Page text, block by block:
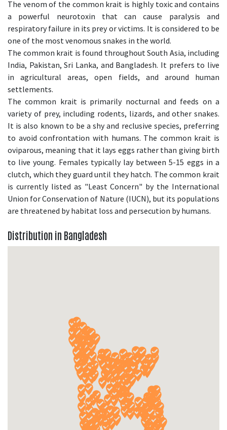
The venom of the common krait is highly toxic and contains
a powerful neurotoxin that can cause paralysis and
respiratory failure in its prey or victims. It is considered to be
one of the most venomous snakes in the world.
The common krait is found throughout South Asia, including
India, Pakistan, Sri Lanka, and Bangladesh. It prefers to live
in agricultural areas, open fields, and around human
settlements.
The common krait is primarily nocturnal and feeds on a
variety of prey, including rodents, lizards, and other snakes.
It is also known to be a shy and reclusive species, preferring
to avoid confrontation with humans. The common krait is
oviparous, meaning that it lays eggs rather than giving birth
to live young. Females typically lay between 5-15 eggs in a
clutch, which they guard until they hatch. The common krait
is currently listed as "Least Concern" by the International
Union for Conservation of Nature (IUCN), but its populations
are threatened by habitat loss and persecution by humans.
Distribution in Bangladesh